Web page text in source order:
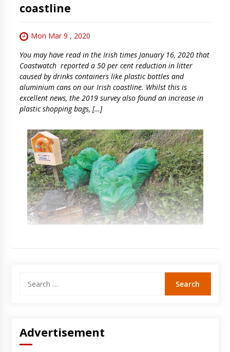
coastline
Mon Mar 9 , 2020
You may have read in the Irish times January 16, 2020 that
Coastwatch reported a 50 per cent reduction in litter
caused by drinks containers like plastic bottles and
aluminium cans on our Irish coastline. Whilst this is
excellent news, the 2019 survey also found an increase in
plastic shopping bags, […]
for:
Advertisement